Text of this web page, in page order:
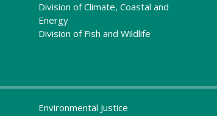
Division of Climate, Coastal and
Energy
Division of Fish and Wildlife
Environmental Justice